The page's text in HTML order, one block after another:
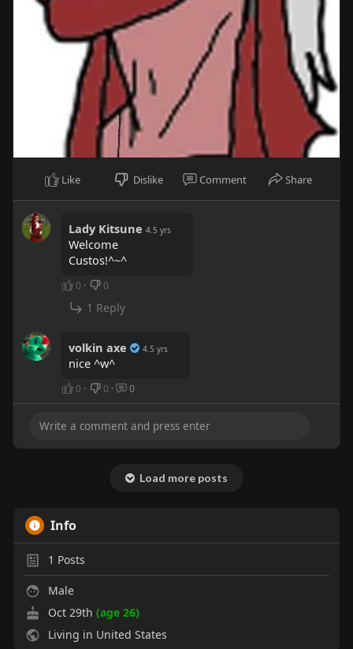
Like Dislike Comment Share
Lady Kitsune 4.5 yrs
Welcome
Custos!^~^
0 · 0
1 Reply
volkin axe 4.5 yrs
nice ^w^
0 · 0 · 0
Load more posts
Info
1 Posts
Male
Oct 29th (age 26)
Living in United States